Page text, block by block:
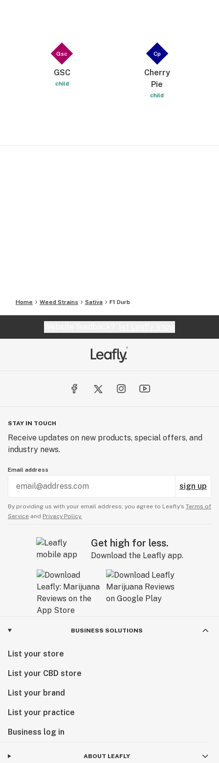
Gsc
GSC
child
Cp
Cherry
Pie
child
Home Weed Strains Sativa F1 Durb
STAY IN TOUCH
Receive updates on new products, special offers, and
industry news.
Email address
sign up
By providing us with your email address, you agree to Leafly’s Terms of
Service and Privacy Policy.
Get high for less.
Download the Leafly app.
BUSINESS SOLUTIONS
List your store
List your CBD store
List your brand
List your practice
Business log in
ABOUT LEAFLY